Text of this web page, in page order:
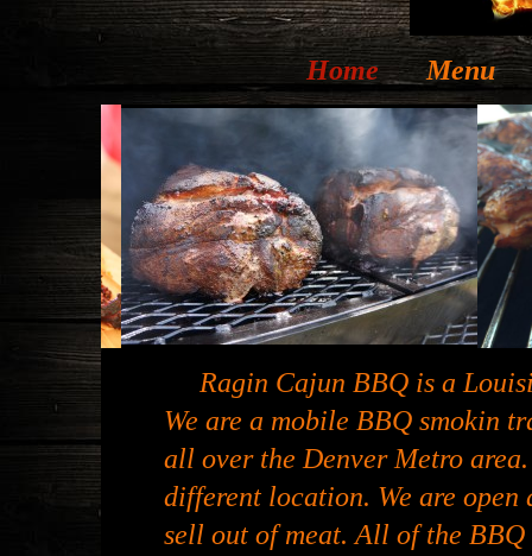
Home Menu
Ragin Cajun BBQ is a
We are a mobile BBQ smokin
all over the Denver Metro
different location. We are
sell out of meat. All of the BBQ